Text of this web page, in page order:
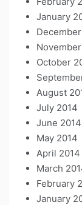
January
October
August
July 2014
June 2014
May 2014
April 2014
March
February
January